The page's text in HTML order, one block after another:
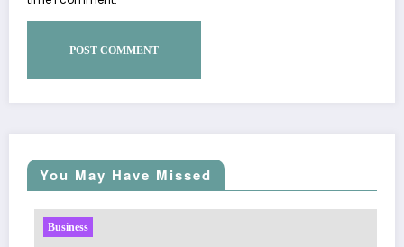
You May Have Missed